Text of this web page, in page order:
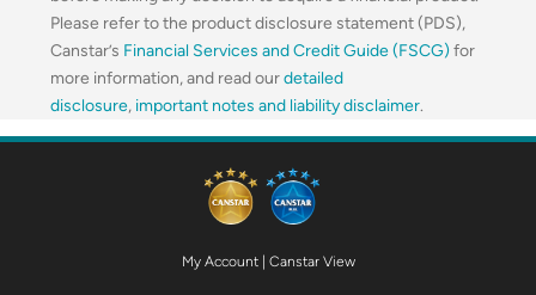
Please refer to the product disclosure statement (PDS),
Canstar’s Financial Services and Credit Guide (FSCG) for
more information, and read ourdetailed
disclosure, important notes and liability disclaimer.
My Account| Canstar View